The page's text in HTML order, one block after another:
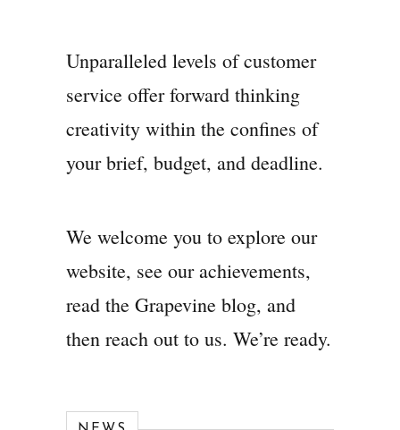
Unparalleled levels of customer
service offer forward thinking
creativity within the confines of
your brief, budget, and deadline.
We welcome you to explore our
website, see our achievements,
read the Grapevine blog, and
then reach out to us. We’re ready.